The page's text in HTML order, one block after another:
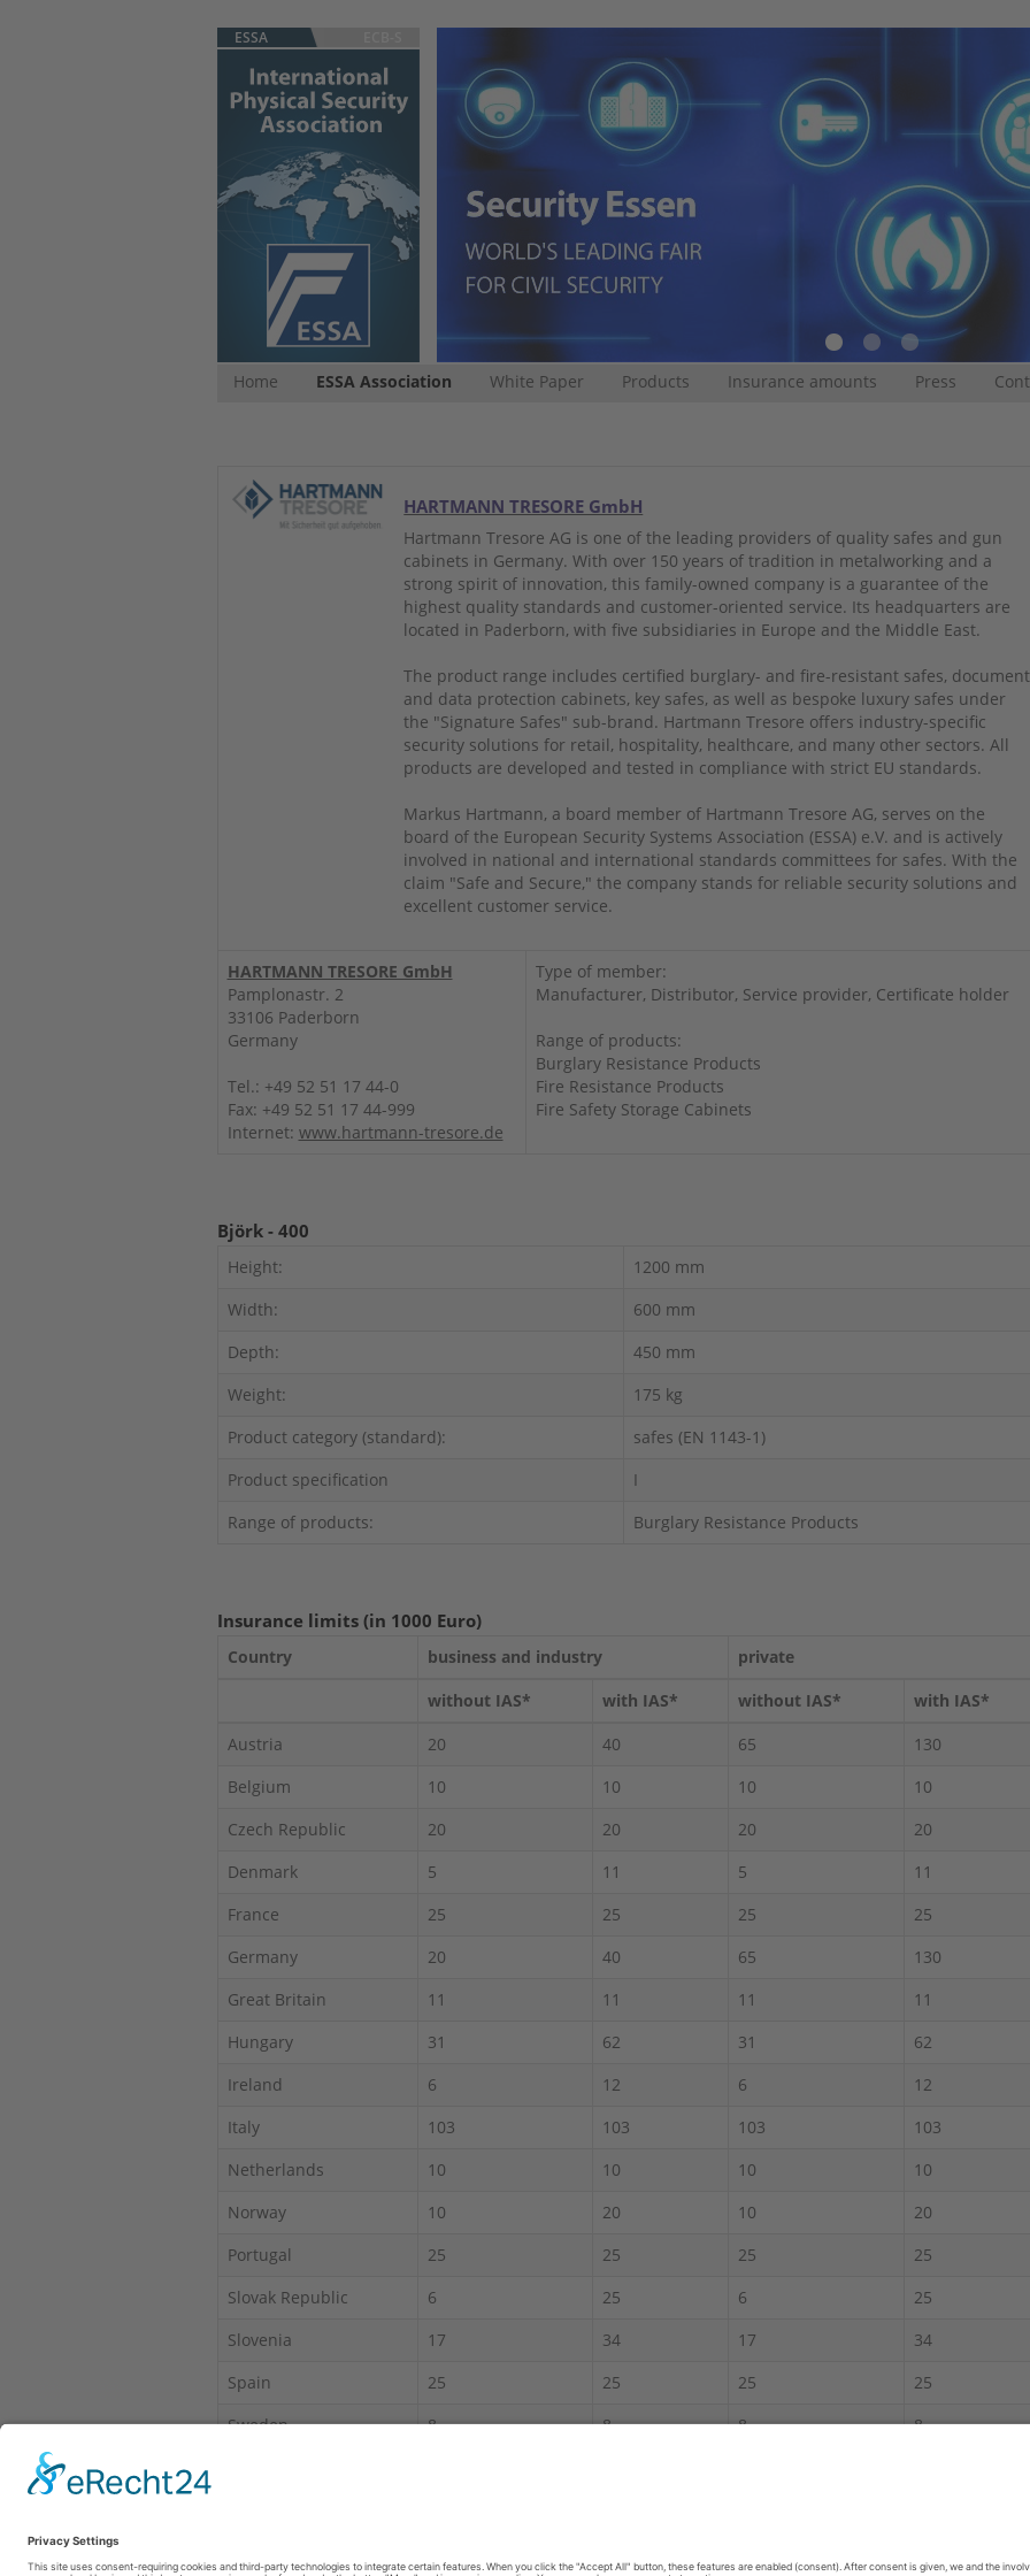
ESSA
Home ESSA Association White Paper Products Insurance amounts Press
HARTMANN TRESORE GmbH
Hartmann Tresore AG is one of the leading providers of quality safes and gun
cabinets in Germany. With over 150 years of tradition in metalworking and a
strong spirit of innovation, this family-owned company is a guarantee of the
highest quality standards and customer-oriented service. Its headquarters are
located in Paderborn, with five subsidiaries in Europe and the Middle East.
The product range includes certified burglary- and fire-resistant safes, document
and data protection cabinets, key safes, as well as bespoke luxury safes under
the "Signature Safes" sub-brand. Hartmann Tresore offers industry-specific
security solutions for retail, hospitality, healthcare, and many other sectors. All
products are developed and tested in compliance with strict EU standards.
Markus Hartmann, a board member of Hartmann Tresore AG, serves on the
board of the European Security Systems Association (ESSA) e.V. and is actively
involved in national and international standards committees for safes. With the
claim "Safe and Secure," the company stands for reliable security solutions and
excellent customer service.
HARTMANN TRESORE GmbH
Pamplonastr. 2
33106 Paderborn
Germany
Tel.: +49 52 51 17 44-0
Fax: +49 52 51 17 44-999
Internet: www.hartmann-tresore.de
Type of member:
Manufacturer, Distributor, Service provider, Certificate holder
Range of products:
Burglary Resistance Products
Fire Resistance Products
Fire Safety Storage Cabinets
Björk - 400
Height:
1200 mm
Width:
600 mm
Depth:
450 mm
Weight:
175 kg
Product category (standard):
safes (EN 1143-1)
Product specification
I
Range of products:
Burglary Resistance Products
Insurance limits (in 1000 Euro)
Country business and industry
private
without IAS*
with IAS* without IAS*
with IAS*
Austria
20 40 65
130
Belgium
10 10 10
10
Czech Republic
20 20 20
20
Denmark
5 11 5
11
France
25 25 25
25
Germany
20 40 65
130
Great Britain
11 11 11
11
Hungary
31 62 31
62
Ireland
6 12 6
12
Italy
103 103 103
103
Netherlands
10 10 10
10
Norway
10 20 10
20
Portugal
25 25 25
25
Slovak Republic
6 25 6
25
Slovenia
17 34 17
34
Spain
25 25 25
25
Sweden
8 8 8
8